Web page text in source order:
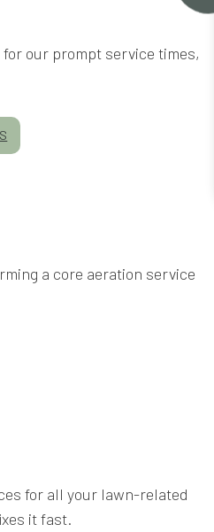
our prompt service times,
a core aeration service
for all your lawn-related
it fast.